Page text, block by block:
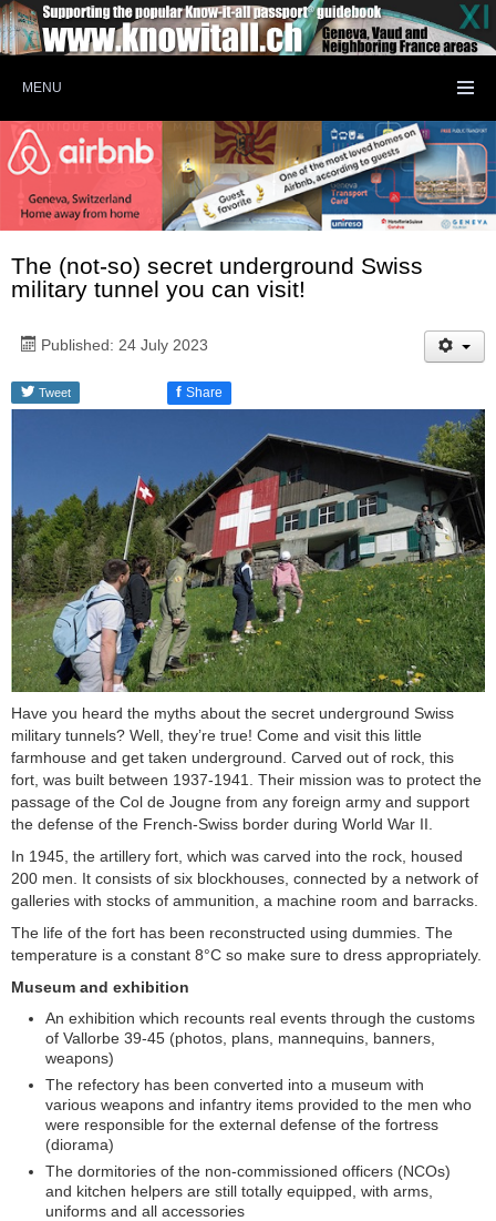
MENU
The (not-so) secret underground Swiss
military tunnel you can visit!
Published: 24 July 2023
Tweet f Share
Have you heard the myths about the secret underground Swiss
military tunnels? Well, they’re true! Come and visit this little
farmhouse and get taken underground. Carved out of rock, this
fort, was built between 1937-1941. Their mission was to protect the
passage of the Col de Jougne from any foreign army and support
the defense of the French-Swiss border during World War II.
In 1945, the artillery fort, which was carved into the rock, housed
200 men. It consists of six blockhouses, connected by a network of
galleries with stocks of ammunition, a machine room and barracks.
The life of the fort has been reconstructed using dummies. The
temperature is a constant 8°C so make sure to dress appropriately.
Museum and exhibition
An exhibition which recounts real events through the customs
of Vallorbe 39-45 (photos, plans, mannequins, banners,
weapons)
The refectory has been converted into a museum with
various weapons and infantry items provided to the men who
were responsible for the external defense of the fortress
(diorama)
The dormitories of the non-commissioned officers (NCOs)
and kitchen helpers are still totally equipped, with arms,
uniforms and all accessories